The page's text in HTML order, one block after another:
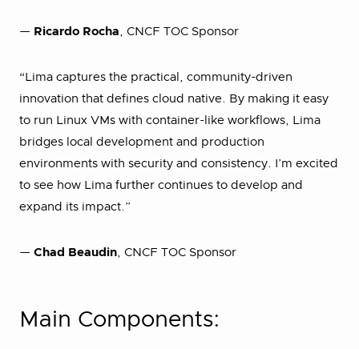
— Ricardo Rocha, CNCF TOC Sponsor
“Lima captures the practical, community-driven
innovation that defines cloud native. By making it easy
to run Linux VMs with container-like workflows, Lima
bridges local development and production
environments with security and consistency. I’m excited
to see how Lima further continues to develop and
expand its impact.”
— Chad Beaudin, CNCF TOC Sponsor
Main Components: